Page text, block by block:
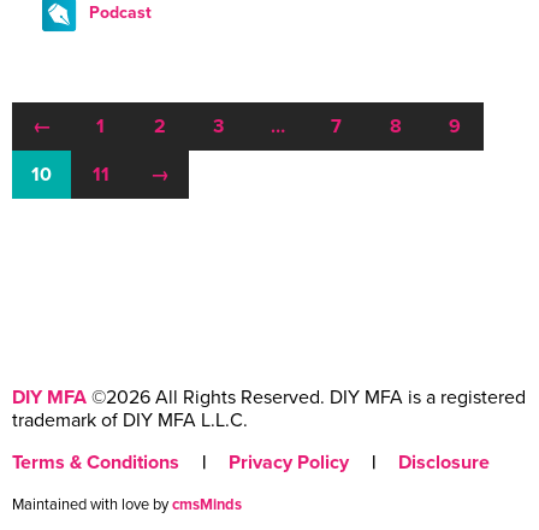
Podcast
← 1 2 3 … 7 8
9
10
11 →
DIY MFA ©2026 All Rights Reserved. DIY MFA is a registered
trademark of DIY MFA L.L.C.
Terms & Conditions
| Privacy Policy | Disclosure
Maintained with love bycmsMinds